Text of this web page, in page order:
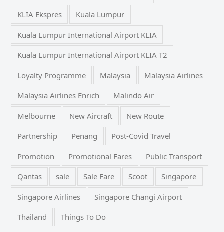
KLIA Ekspres Kuala Lumpur
Kuala Lumpur International Airport KLIA
Kuala Lumpur International Airport KLIA T2
Loyalty Programme Malaysia Malaysia Airlines
Malaysia Airlines Enrich Malindo Air
Melbourne New Aircraft New Route
Partnership Penang Post-Covid Travel
Promotion Promotional Fares Public Transport
Qantas sale Sale Fare Scoot Singapore
Singapore Airlines Singapore Changi Airport
Thailand Things To Do